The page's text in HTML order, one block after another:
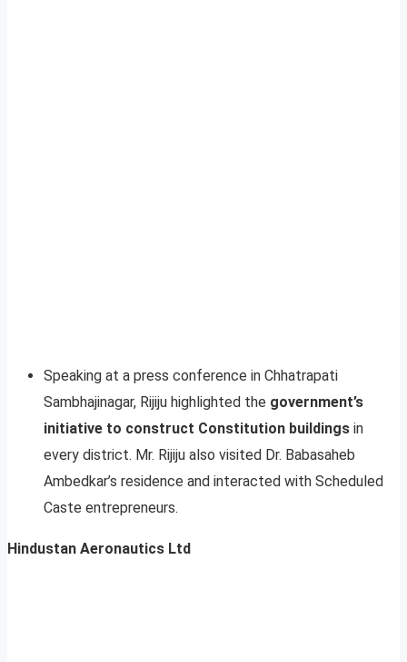
Speaking at a press conference in Chhatrapati
Sambhajinagar, Rijiju highlighted the government’s
initiative to construct Constitution buildings in
every district. Mr. Rijiju also visited Dr. Babasaheb
Ambedkar’s residence and interacted with Scheduled
Caste entrepreneurs.
Hindustan Aeronautics Ltd